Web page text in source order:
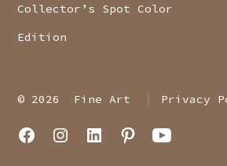
Collector’s Spot Color
Edition
© 2026 Fine Art Privacy
OpenOpenOpen OpenOpen